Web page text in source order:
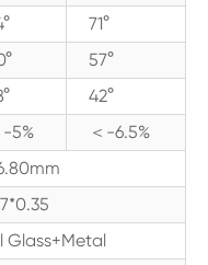
71°
57°
42°
-5%
＜-6.5%
Glass+Metal